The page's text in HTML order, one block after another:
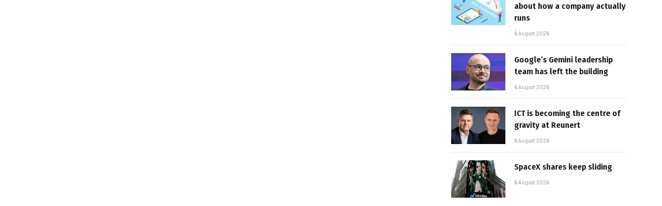
about how a company actually
runs
6 August 2026
Google’s Gemini leadership
team has left the building
6 August 2026
ICT is becoming the centre of
gravity at Reunert
6 August 2026
SpaceX shares keep sliding
6 August 2026